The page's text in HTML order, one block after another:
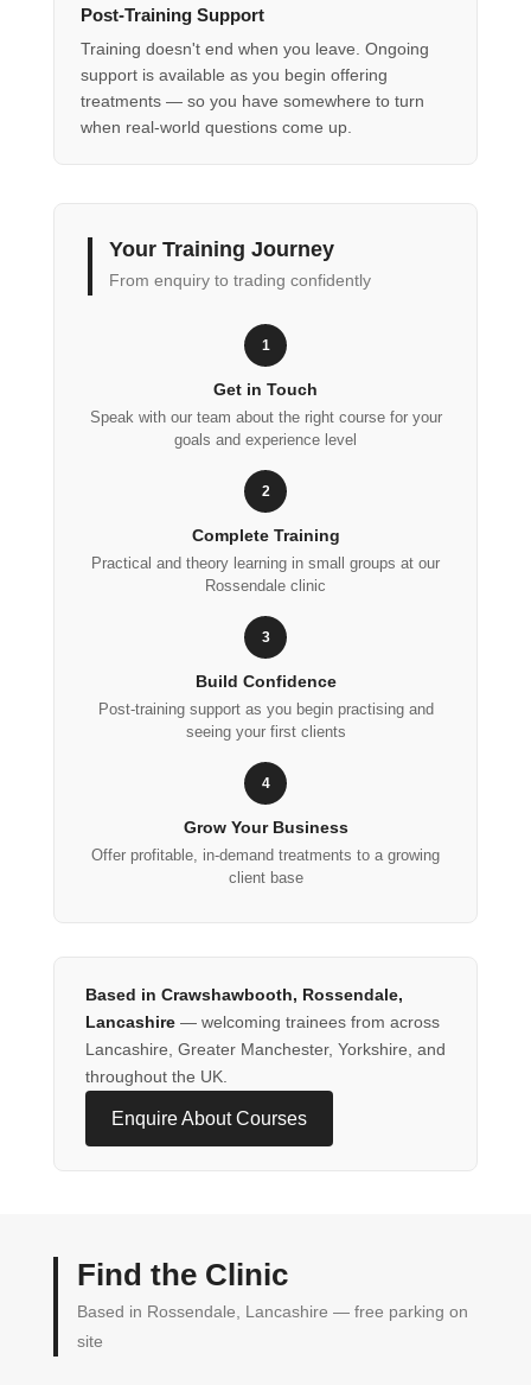
Post-Training Support
Training doesn't end when you leave. Ongoing
support is available as you begin offering
treatments — so you have somewhere to turn
when real-world questions come up.
Your Training Journey
From enquiry to trading confidently
1
Get in Touch
Speak with our team about the right course for your
goals and experience level
2
Complete Training
Practical and theory learning in small groups at our
Rossendale clinic
3
Build Confidence
Post-training support as you begin practising and
seeing your first clients
4
Grow Your Business
Offer profitable, in-demand treatments to a growing
client base
Based in Crawshawbooth, Rossendale,
Lancashire— welcoming trainees from across
Lancashire, Greater Manchester, Yorkshire, and
throughout the UK.
Enquire About Courses
Find the Clinic
Based in Rossendale, Lancashire — free parking on
site